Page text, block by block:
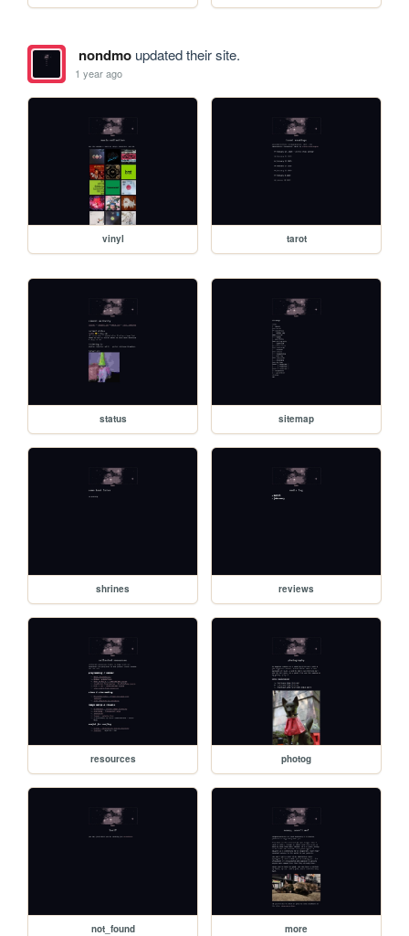
nondmoupdated their site.
1 year ago
vinyl tarot
status sitemap
shrines reviews
resources photog
not_found more